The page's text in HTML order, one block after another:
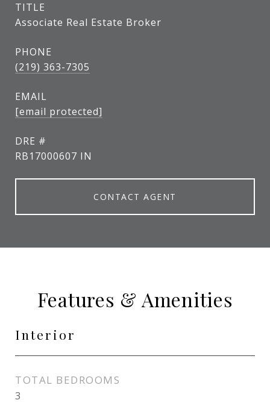
TITLE
Associate Real Estate Broker
PHONE
(219) 363-7305
EMAIL
[email protected]
DRE #
RB17000607 IN
CONTACT AGENT
Features & Amenities
Interior
TOTAL BEDROOMS
3